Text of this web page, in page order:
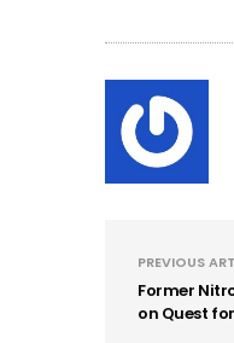
PREVIOUS
Former
on Quest